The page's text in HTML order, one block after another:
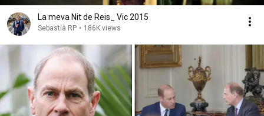
La meva Nit de Reis_ Vic 2015
Sebastià RP • 186K views